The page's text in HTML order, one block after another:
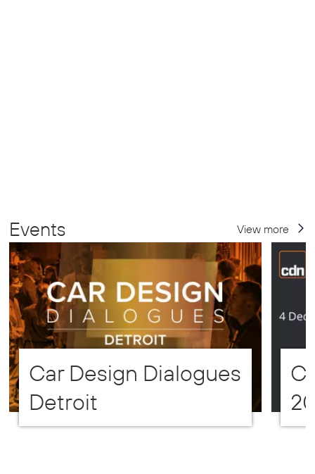
Events View more
Car Design Dialogues
Detroit